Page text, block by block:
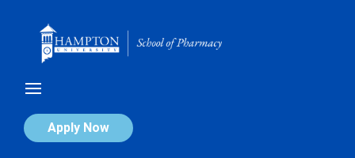
Apply Now
Calendar of Events